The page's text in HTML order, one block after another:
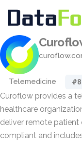
Telemedicine
Curoflow provides a
healthcare
deliver remote patient
compliant and